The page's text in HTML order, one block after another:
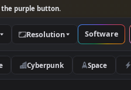
and look for the purple button.
Categories Resolution
Nature Cyberpunk